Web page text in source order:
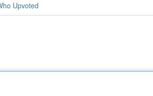
Upvoted